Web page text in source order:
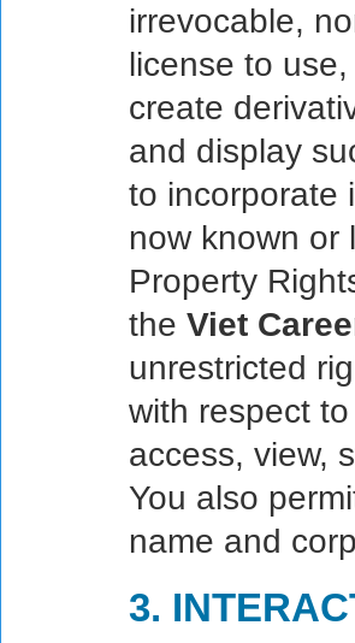
irrevocable,
license to
create
and display
to incorporate
now known or
Property
the Viet
unrestricted
with respect
access, view,
You also
name and
3.